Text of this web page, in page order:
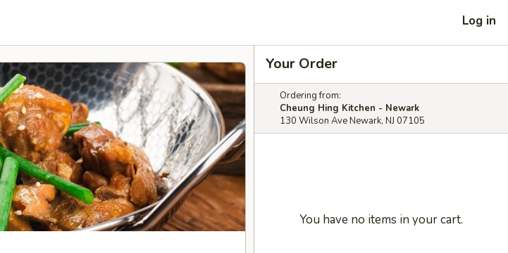
Log in
Your Order
Ordering from:
Cheung Hing Kitchen - Newark
130 Wilson Ave Newark, NJ 07105
You have no items in your cart.